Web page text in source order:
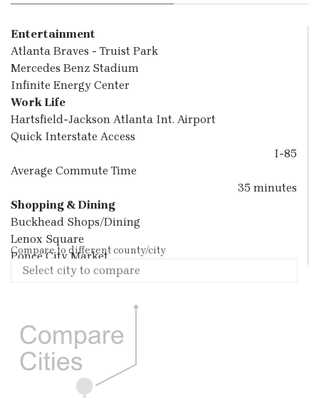
Entertainment
Atlanta Braves - Truist Park
Mercedes Benz Stadium
Infinite Energy Center
Work Life
Hartsfield-Jackson Atlanta Int. Airport
Quick Interstate Access
I-85
Average Commute Time
35 minutes
Shopping & Dining
Buckhead Shops/Dining
Lenox Square
Ponce City Market
Compare to different county/city